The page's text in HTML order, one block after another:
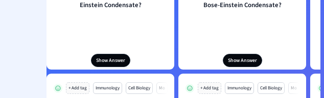
Einstein Condensate?
Show Answer
Bose-Einstein Condensate?
Show Answer
+ Add tag Immunology Cell Biology Mo + Add tag Immunology Cell Biology Mo